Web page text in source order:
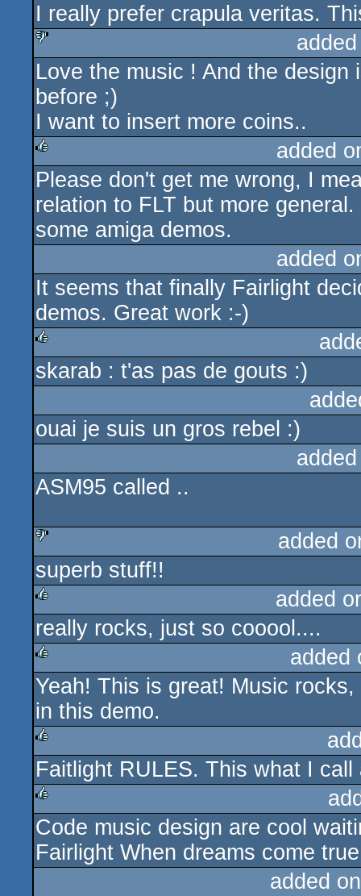
rulez
I really prefer crapula veritas.
sucks
Love the music ! And the
before ;)
I want to insert more coins..
rulez
added
Please don't get me wrong, I
relation to FLT but more
some amiga demos.
added
It seems that finally Fairlight
demos. Great work :-)
rulez
skarab : t'as pas de gouts :)
ouai je suis un gros rebel :)
ASM95 called ..
sucks
added
superb stuff!!
rulez
added
really rocks, just so cooool....
rulez
added
Yeah! This is great! Music
in this demo.
rulez
Faitlight RULES. This what I call
rulez
Code music design are cool
Fairlight When dreams come
added